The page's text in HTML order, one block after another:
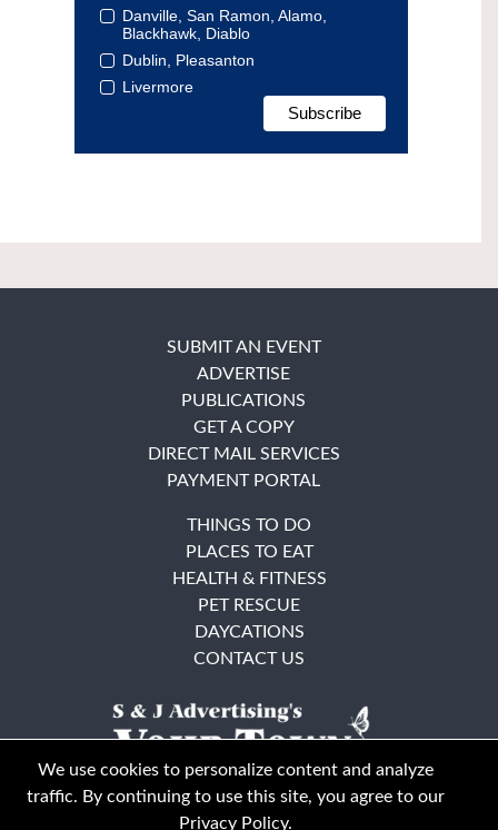
Danville, San Ramon, Alamo,
Blackhawk, Diablo
Dublin, Pleasanton
Livermore
SUBMIT AN EVENT
ADVERTISE
PUBLICATIONS
GET A COPY
DIRECT MAIL SERVICES
PAYMENT PORTAL
THINGS TO DO
PLACES TO EAT
HEALTH & FITNESS
PET RESCUE
DAYCATIONS
CONTACT US
We use cookies to personalize content and analyze
traffic. By continuing to use this site, you agree to our
Privacy Policy.